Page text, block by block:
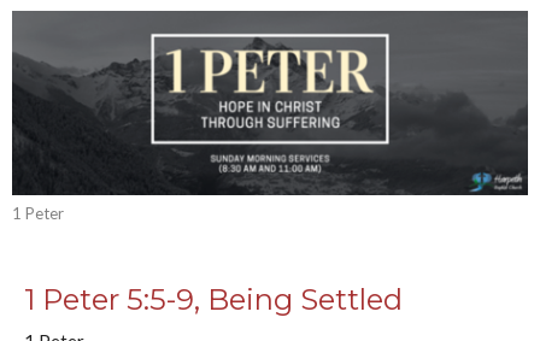
1 Peter
1 Peter 5:5-9, Being Settled